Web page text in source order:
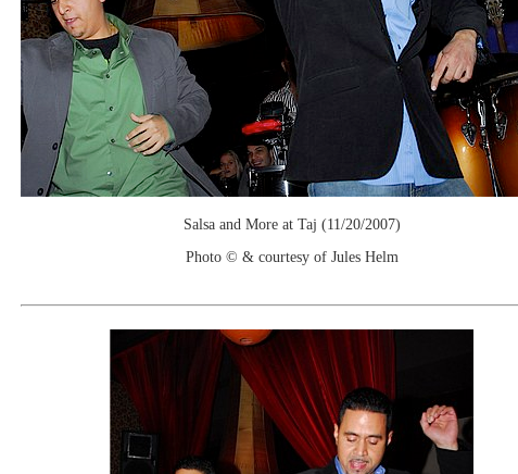
Salsa and More at Taj (11/20/2007)
Photo © & courtesy of Jules Helm